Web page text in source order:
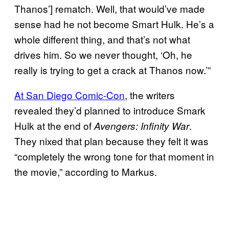
Thanos’] rematch. Well, that would’ve made
sense had he not become Smart Hulk. He’s a
whole different thing, and that’s not what
drives him. So we never thought, ‘Oh, he
really is trying to get a crack at Thanos now.’”
At San Diego Comic-Con, the writers
revealed they’d planned to introduce Smark
Hulk at the end ofAvengers: Infinity War.
They nixed that plan because they felt it was
“completely the wrong tone for that moment in
the movie,” according to Markus.